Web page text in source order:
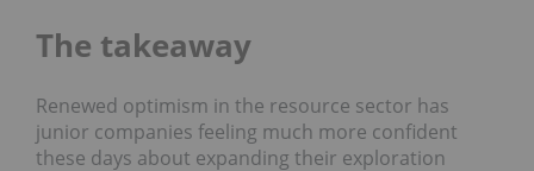
The takeaway
Renewed optimism in the resource sector has
junior companies feeling much more confident
these days about expanding their exploration